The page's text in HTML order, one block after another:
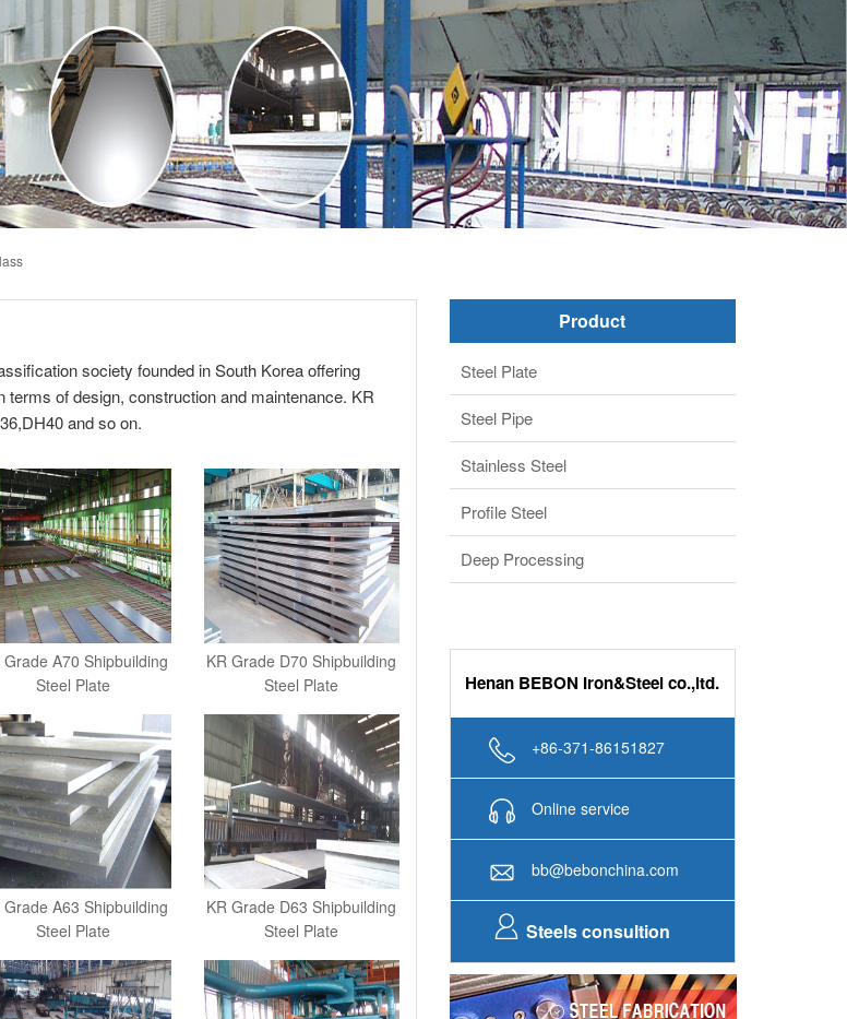
society founded in South Korea offering
of design, construction and maintenance. KR
and so on.
Grade A70 Shipbuilding
Steel Plate
KR Grade D70 Shipbuilding
Steel Plate
Grade A63 Shipbuilding
Steel Plate
KR Grade D63 Shipbuilding
Steel Plate
Product
Steel Plate
Steel Pipe
Stainless Steel
Profile Steel
Deep Processing
Henan BEBON Iron&Steel co.,ltd.
+86-371-86151827
Online service
bb@bebonchina.com
Steels consultion